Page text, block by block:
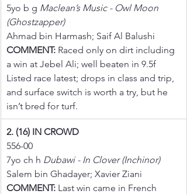
5yo b g Maclean’s Music - Owl Moon
(Ghostzapper)
Ahmad bin Harmash; Saif Al Balushi
COMMENT: Raced only on dirt including
a win at Jebel Ali; well beaten in 9.5f
Listed race latest; drops in class and trip,
and surface switch is worth a try, but he
isn’t bred for turf.
2. (16) IN CROWD
556-00
7yo ch h Dubawi - In Clover (Inchinor)
Salem bin Ghadayer; Xavier Ziani
COMMENT: Last win came in French